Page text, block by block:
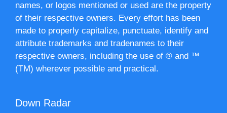
names, or logos mentioned or used are the property
of their respective owners. Every effort has been
made to properly capitalize, punctuate, identify and
attribute trademarks and tradenames to their
respective owners, including the use of ® and ™
(TM) wherever possible and practical.
Down Radar